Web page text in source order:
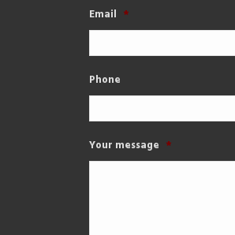
Email *
Phone
Your message *